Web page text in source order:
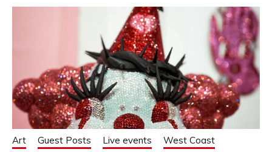
Art Guest Posts Live events West Coast